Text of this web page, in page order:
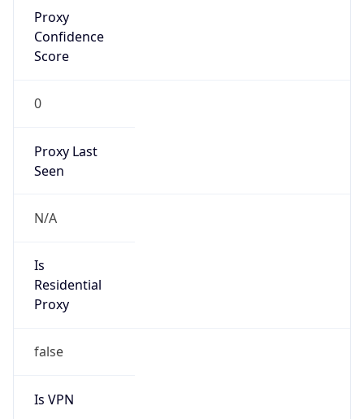
Proxy
Confidence
Score
0
Proxy Last
Seen
N/A
Is
Residential
Proxy
false
Is VPN